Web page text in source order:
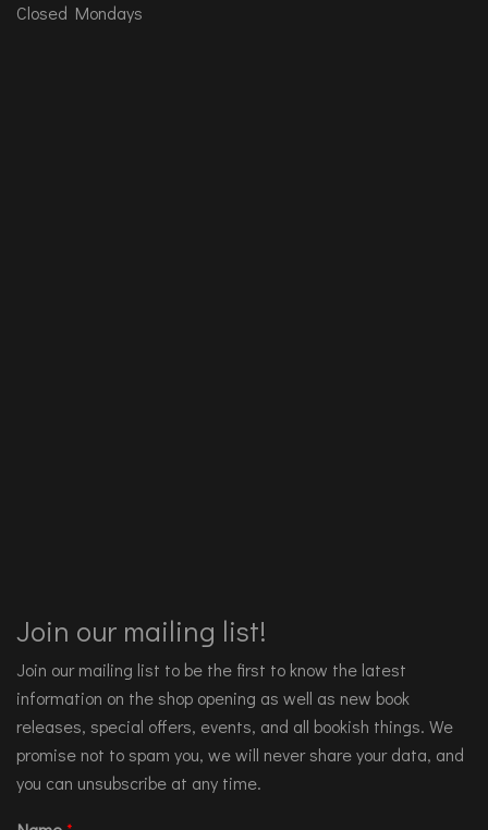
Closed Mondays
Join our mailing list!
Join our mailing list to be the first to know the latest
information on the shop opening as well as new book
releases, special offers, events, and all bookish things. We
promise not to spam you, we will never share your data, and
you can unsubscribe at any time.